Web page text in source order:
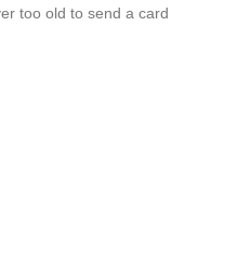
too old to send a card